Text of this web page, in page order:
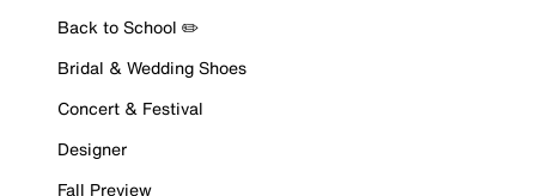
Back to School ✏️
Bridal & Wedding Shoes
Concert & Festival
Designer
Fall Preview